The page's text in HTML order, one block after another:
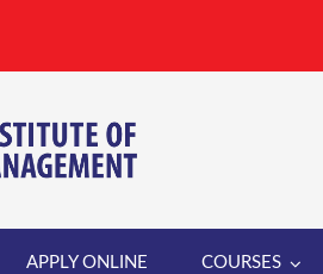
APPLY ONLINE COURSES